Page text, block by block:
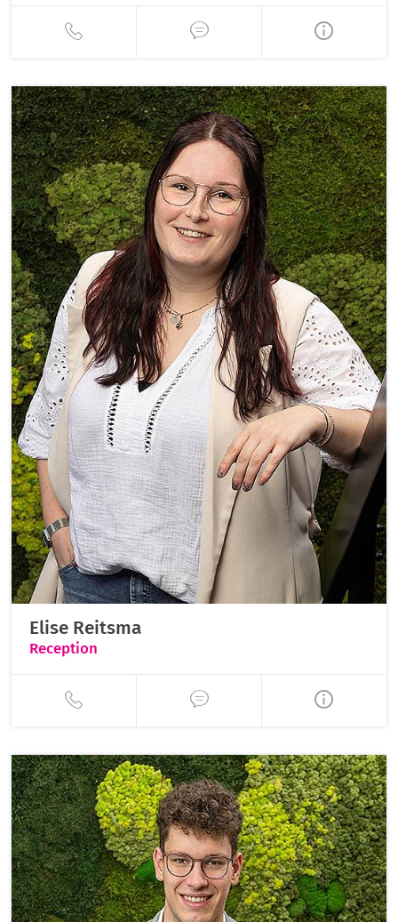
Elise Reitsma
Reception